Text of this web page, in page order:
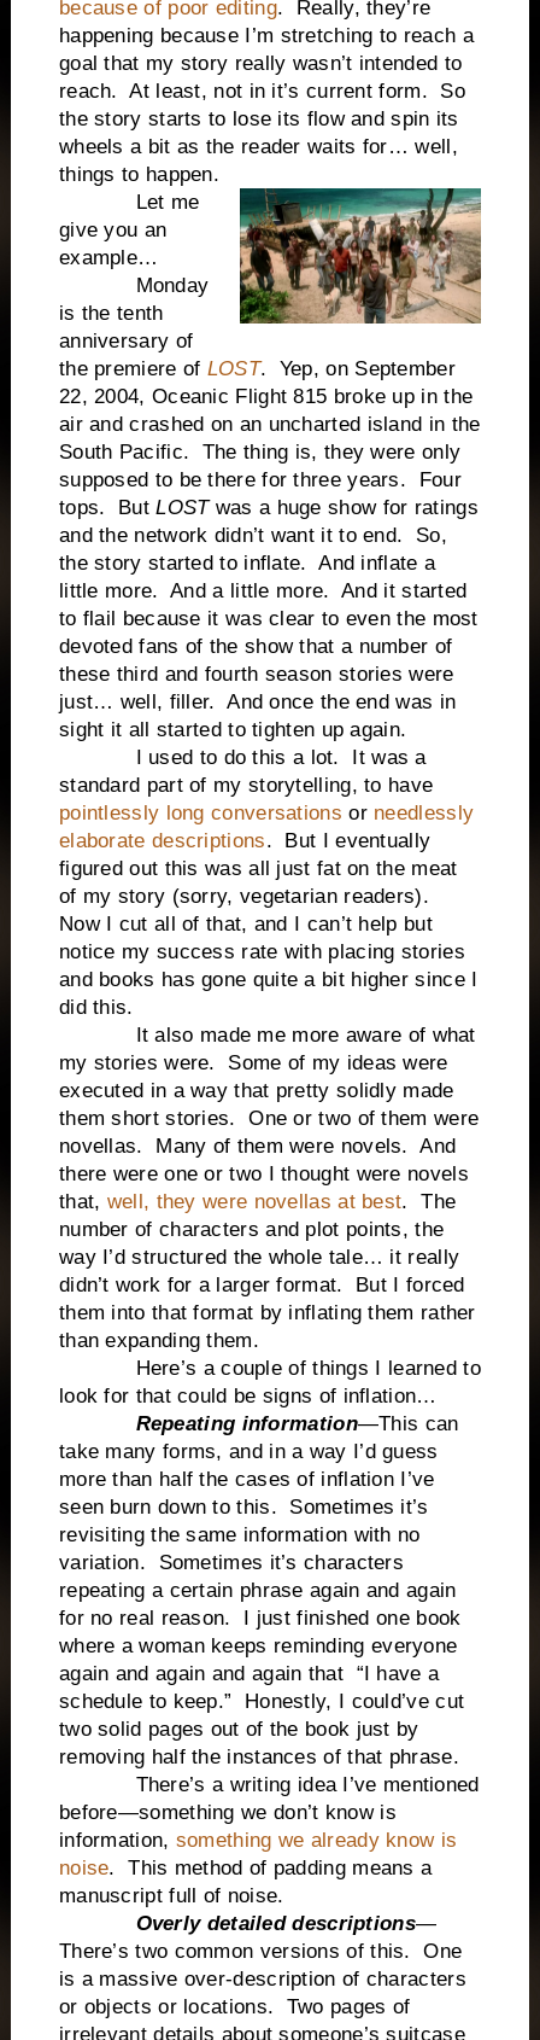
because of poor editing. Really, they’re
happening because I’m stretching to reach a
goal that my story really wasn’t intended to
reach. At least, not in it’s current form. So
the story starts to lose its flow and spin its
wheels a bit as the reader waits for… well,
things to happen.
Let me
give you an
example…
Monday
is the tenth
anniversary of
the premiere of LOST. Yep, on September
22, 2004, Oceanic Flight 815 broke up in the
air and crashed on an uncharted island in the
South Pacific. The thing is, they were only
supposed to be there for three years. Four
tops. ButLOSTwas a huge show for ratings
and the network didn’t want it to end. So,
the story started to inflate. And inflate a
little more. And a little more. And it started
to flail because it was clear to even the most
devoted fans of the show that a number of
these third and fourth season stories were
just… well, filler. And once the end was in
sight it all started to tighten up again.
I used to do this a lot. It was a
standard part of my storytelling, to have
pointlessly long conversations or needlessly
elaborate descriptions. But I eventually
figured out this was all just fat on the meat
of my story (sorry, vegetarian readers).
Now I cut all of that, and I can’t help but
notice my success rate with placing stories
and books has gone quite a bit higher since I
did this.
It also made me more aware of what
my stories were. Some of my ideas were
executed in a way that pretty solidly made
them short stories. One or two of them were
novellas. Many of them were novels. And
there were one or two I thought were novels
that, well, they were novellas at best. The
number of characters and plot points, the
way I’d structured the whole tale… it really
didn’t work for a larger format. But I forced
them into that format by inflating them rather
than expanding them.
Here’s a couple of things I learned to
look for that could be signs of inflation…
Repeating information—This can
take many forms, and in a way I’d guess
more than half the cases of inflation I’ve
seen burn down to this. Sometimes it’s
revisiting the same information with no
variation. Sometimes it’s characters
repeating a certain phrase again and again
for no real reason. I just finished one book
where a woman keeps reminding everyone
again and again and again that “I have a
schedule to keep.” Honestly, I could’ve cut
two solid pages out of the book just by
removing half the instances of that phrase.
There’s a writing idea I’ve mentioned
before—something we don’t know is
information, something we already know is
noise. This method of padding means a
manuscript full of noise.
Overly detailed descriptions—
There’s two common versions of this. One
is a massive over-description of characters
or objects or locations. Two pages of
irrelevant details about someone’s suitcase